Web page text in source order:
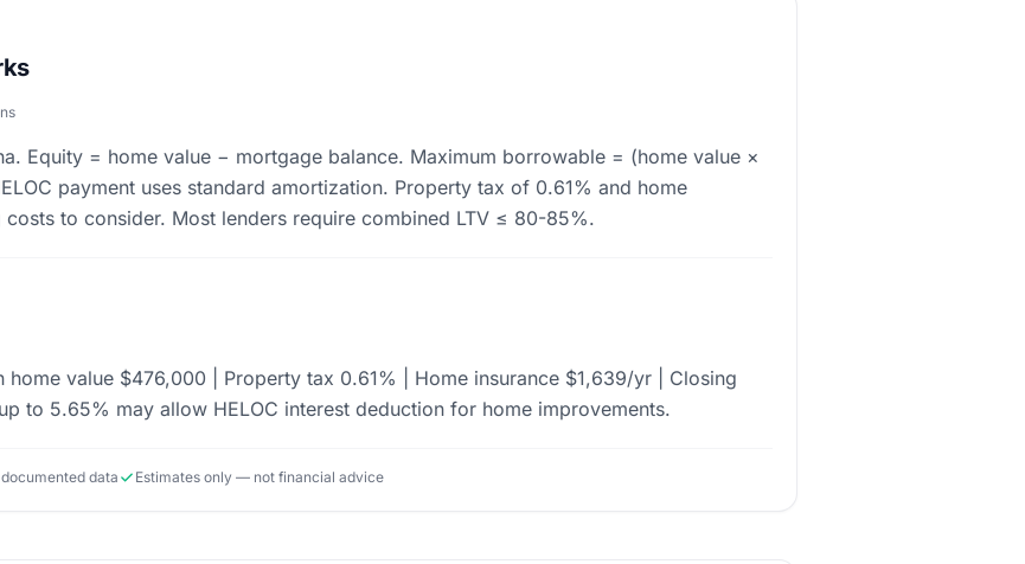
Equity = home value − mortgage balance. Maximum borrowable = (home value ×
payment uses standard amortization. Property tax of 0.61% and home
to consider. Most lenders require combined LTV ≤ 80-85%.
home value $476,000 | Property tax 0.61% | Home insurance $1,639/yr | Closing
to 5.65% may allow HELOC interest deduction for home improvements.
data Estimates only — not financial advice